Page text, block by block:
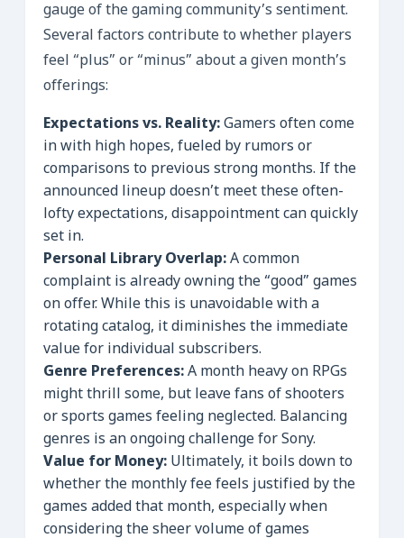
gauge of the gaming community’s sentiment.
Several factors contribute to whether players
feel “plus” or “minus” about a given month’s
offerings:
Expectations vs. Reality:Gamers often come
in with high hopes, fueled by rumors or
comparisons to previous strong months. If the
announced lineup doesn’t meet these often-
lofty expectations, disappointment can quickly
set in.
Personal Library Overlap:A common
complaint is already owning the “good” games
on offer. While this is unavoidable with a
rotating catalog, it diminishes the immediate
value for individual subscribers.
Genre Preferences:A month heavy on RPGs
might thrill some, but leave fans of shooters
or sports games feeling neglected. Balancing
genres is an ongoing challenge for Sony.
Value for Money: Ultimately, it boils down to
whether the monthly fee feels justified by the
games added that month, especially when
considering the sheer volume of games